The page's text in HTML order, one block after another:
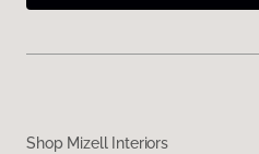
Shop Mizell Interiors